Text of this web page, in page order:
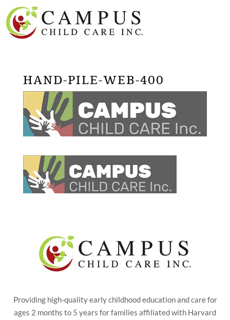
HAND-PILE-WEB-400
Providing high-quality early childhood education and care for
ages 2 months to 5 years for families affiliated with Harvard